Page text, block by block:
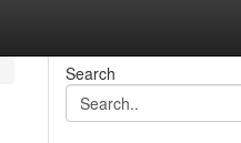
Search